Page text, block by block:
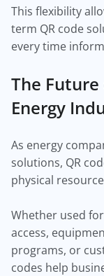
This flexibility
term QR code
every time
The Future
Energy
As energy
solutions, QR
physical
Whether used
access,
programs, or
codes help